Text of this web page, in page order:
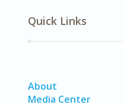
Quick Links
About
Media Center